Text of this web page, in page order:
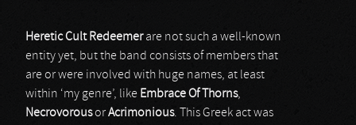
Heretic Cult Redeemerare not such a well-known
entity yet, but the band consists of members that
are or were involved with huge names, at least
within ‘my genre’, like Embrace Of Thorns,
NecrovorousorAcrimonious. This Greek act was